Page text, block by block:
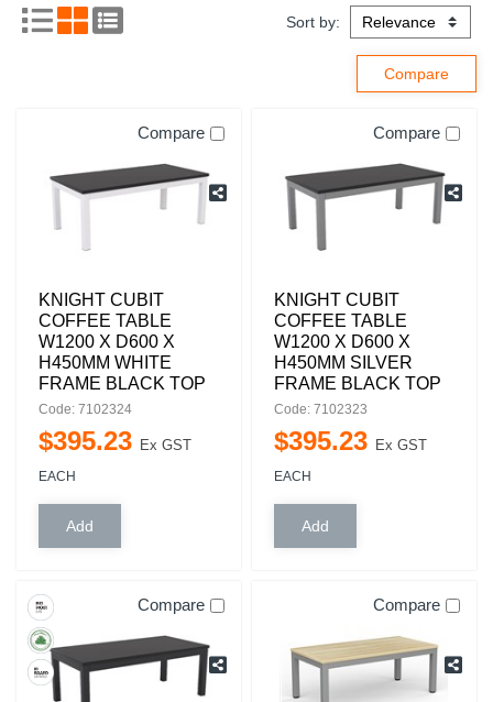
Sort by:
Compare
KNIGHT CUBIT
COFFEE TABLE
W1200 X D600 X
H450MM WHITE
FRAME BLACK TOP
Code: 7102324
$395.23 Ex GST
EACH
Compare
KNIGHT CUBIT
COFFEE TABLE
W1200 X D600 X
H450MM SILVER
FRAME BLACK TOP
Code: 7102323
$395.23 Ex GST
EACH
Compare Compare